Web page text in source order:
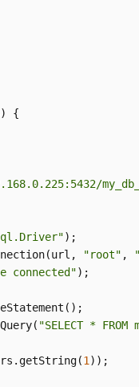
{
);
"root" ,
connected");
"SELECT *
1 ));